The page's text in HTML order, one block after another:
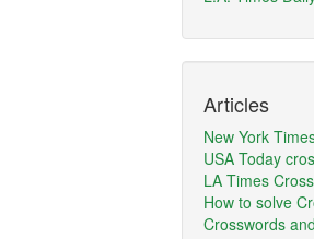
Articles
New York
USA Today
LA Times
How to solve
Crosswords